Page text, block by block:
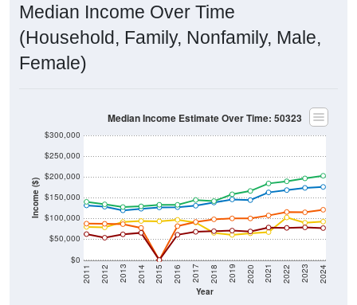
Median Income Over Time
(Household, Family, Nonfamily, Male,
Female)
Income ($)
$0
$50,000
$100,000
$150,000
$200,000
$250,000
$300,000
Year
2011 2012 2013 2014 2015 2016 2017 2018 2019 2020 2021 2022 2023 2024
Median Income Estimate Over Time: 50323